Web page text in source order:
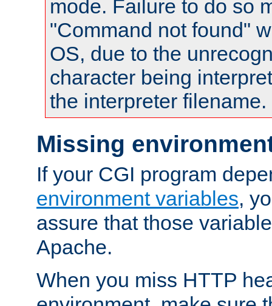
mode. Failure to do so
"Command not found"
OS, due to the
character being
the interpreter filename.
Missing
If your CGI program
environment variables,
assure that those
Apache.
When you miss HTTP